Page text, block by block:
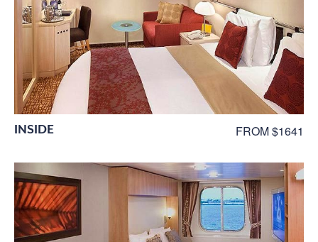
INSIDE FROM $1641